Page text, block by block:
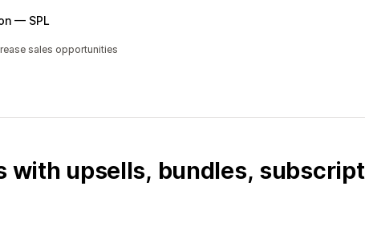
— SPL
sales opportunities
with upsells, bundles,